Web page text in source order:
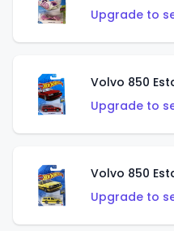
Upgrade to
Volvo 850
Upgrade to
Volvo 850
Upgrade to